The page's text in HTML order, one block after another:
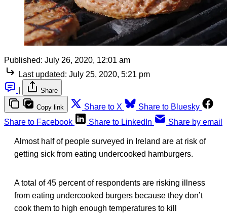
Published: July 26, 2020, 12:01 am
Last updated: July 25, 2020, 5:21 pm
Share
Copy link Share to X
Share to Bluesky
Share to Facebook
Share to LinkedIn Share by email
Almost half of people surveyed in Ireland are at risk of
getting sick from eating undercooked hamburgers.
A total of 45 percent of respondents are risking illness
from eating undercooked burgers because they don’t
cook them to high enough temperatures to kill